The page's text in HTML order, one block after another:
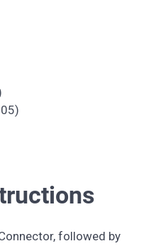
followed by